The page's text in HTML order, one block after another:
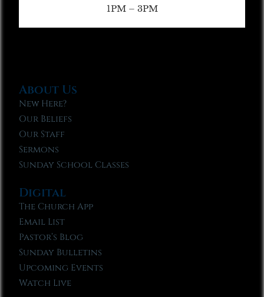
1PM – 3PM
About Us
New Here?
Our Beliefs
Our Staff
Sermons
Sunday School Classes
Digital
The Church App
Email List
Pastor’s Blog
Sunday Bulletins
Upcoming Events
Watch Live